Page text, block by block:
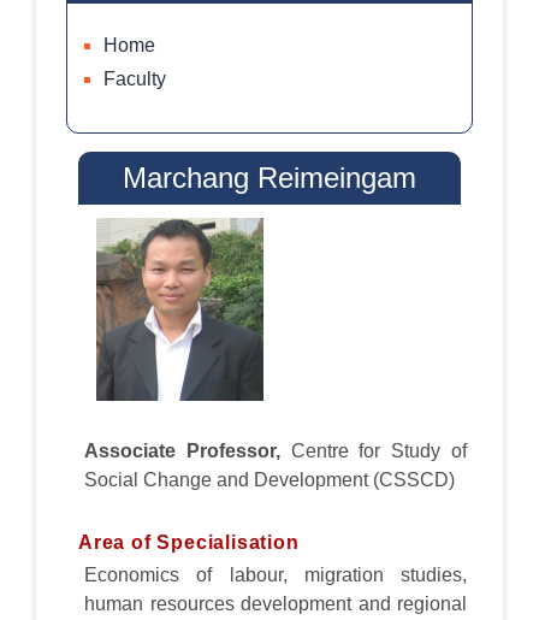
Home
Faculty
Marchang Reimeingam
Associate Professor,Centre for Study of
Social Change and Development (CSSCD)
Area of Specialisation
Economics of labour, migration studies,
human resources development and regional